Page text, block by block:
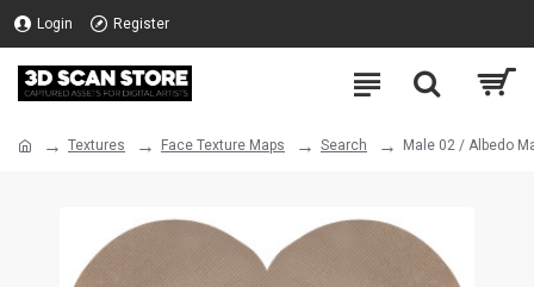
Login Register
Textures Face Texture Maps Search Male 02 / Albedo